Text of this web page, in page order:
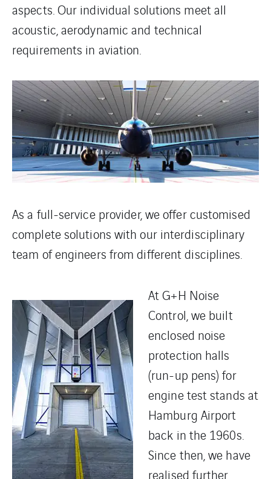
aspects. Our individual solutions meet all
acoustic, aerodynamic and technical
requirements in aviation.
As a full-service provider, we offer customised
complete solutions with our interdisciplinary
team of engineers from different disciplines.
At G+H Noise
Control, we built
enclosed noise
protection halls
(run-up pens) for
engine test stands at
Hamburg Airport
back in the 1960s.
Since then, we have
realised further